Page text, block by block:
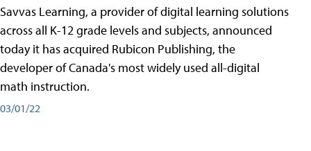
Savvas Learning, a provider of digital learning solutions
across all K-12 grade levels and subjects, announced
today it has acquired Rubicon Publishing, the
developer of Canada's most widely used all-digital
math instruction.
03/01/22